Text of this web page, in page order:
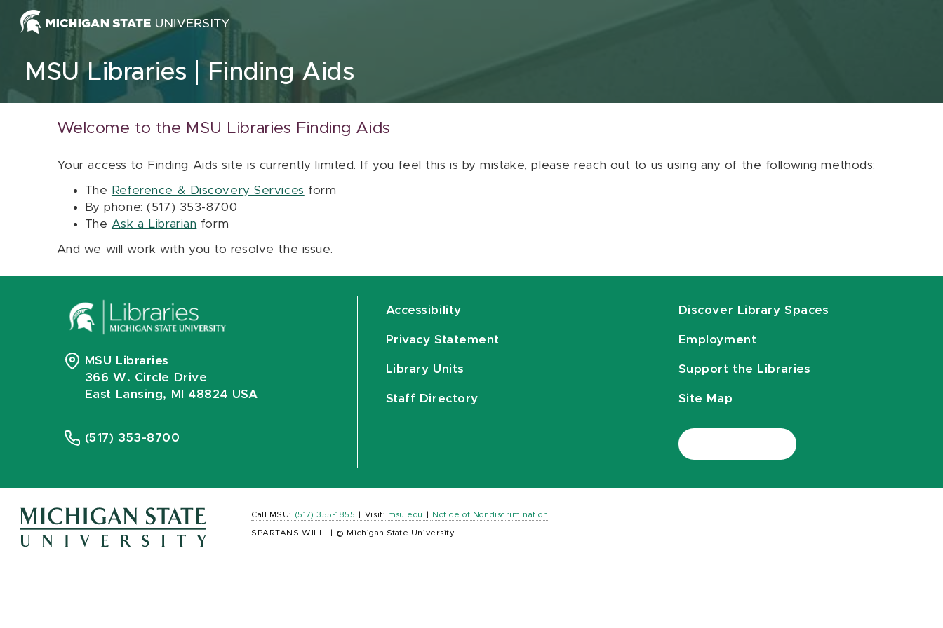
Skip to content
MSU Libraries Finding Aids
Welcome to the MSU Libraries Finding Aids
Your access to Finding Aids site is currently limited. If you feel this is by mistake, please reach out to us using any of the following methods:
The Reference & Discovery Services form
By phone: (517) 353-8700
The Ask a Librarian form
And we will work with you to resolve the issue.
MSU Libraries
366 W. Circle Drive
East Lansing, MI 48824 USA
(517) 353-8700
Accessibility
Privacy Statement
Library Units
Staff Directory
Discover Library Spaces
Employment
Support the Libraries
Site Map
Call MSU: (517) 355-1855 Visit: msu.edu Notice of Nondiscrimination
SPARTANS WILL. © Michigan State University